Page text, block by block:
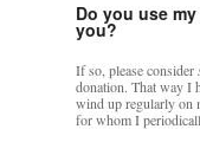
Recent Comments
ProfessorCoveron
I’m sort of
suggest an ARM laptop —
Do you use
you?
If so, please consider
donation. That way I
wind up regularly on
for whom I